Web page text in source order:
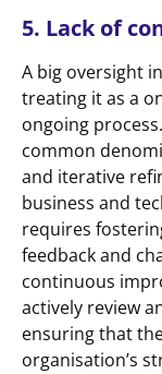
5. Lack of
A big oversight
treating it as a
ongoing
common
and iterative
business and
requires
feedback and
continuous
actively review
ensuring that
organisation’s